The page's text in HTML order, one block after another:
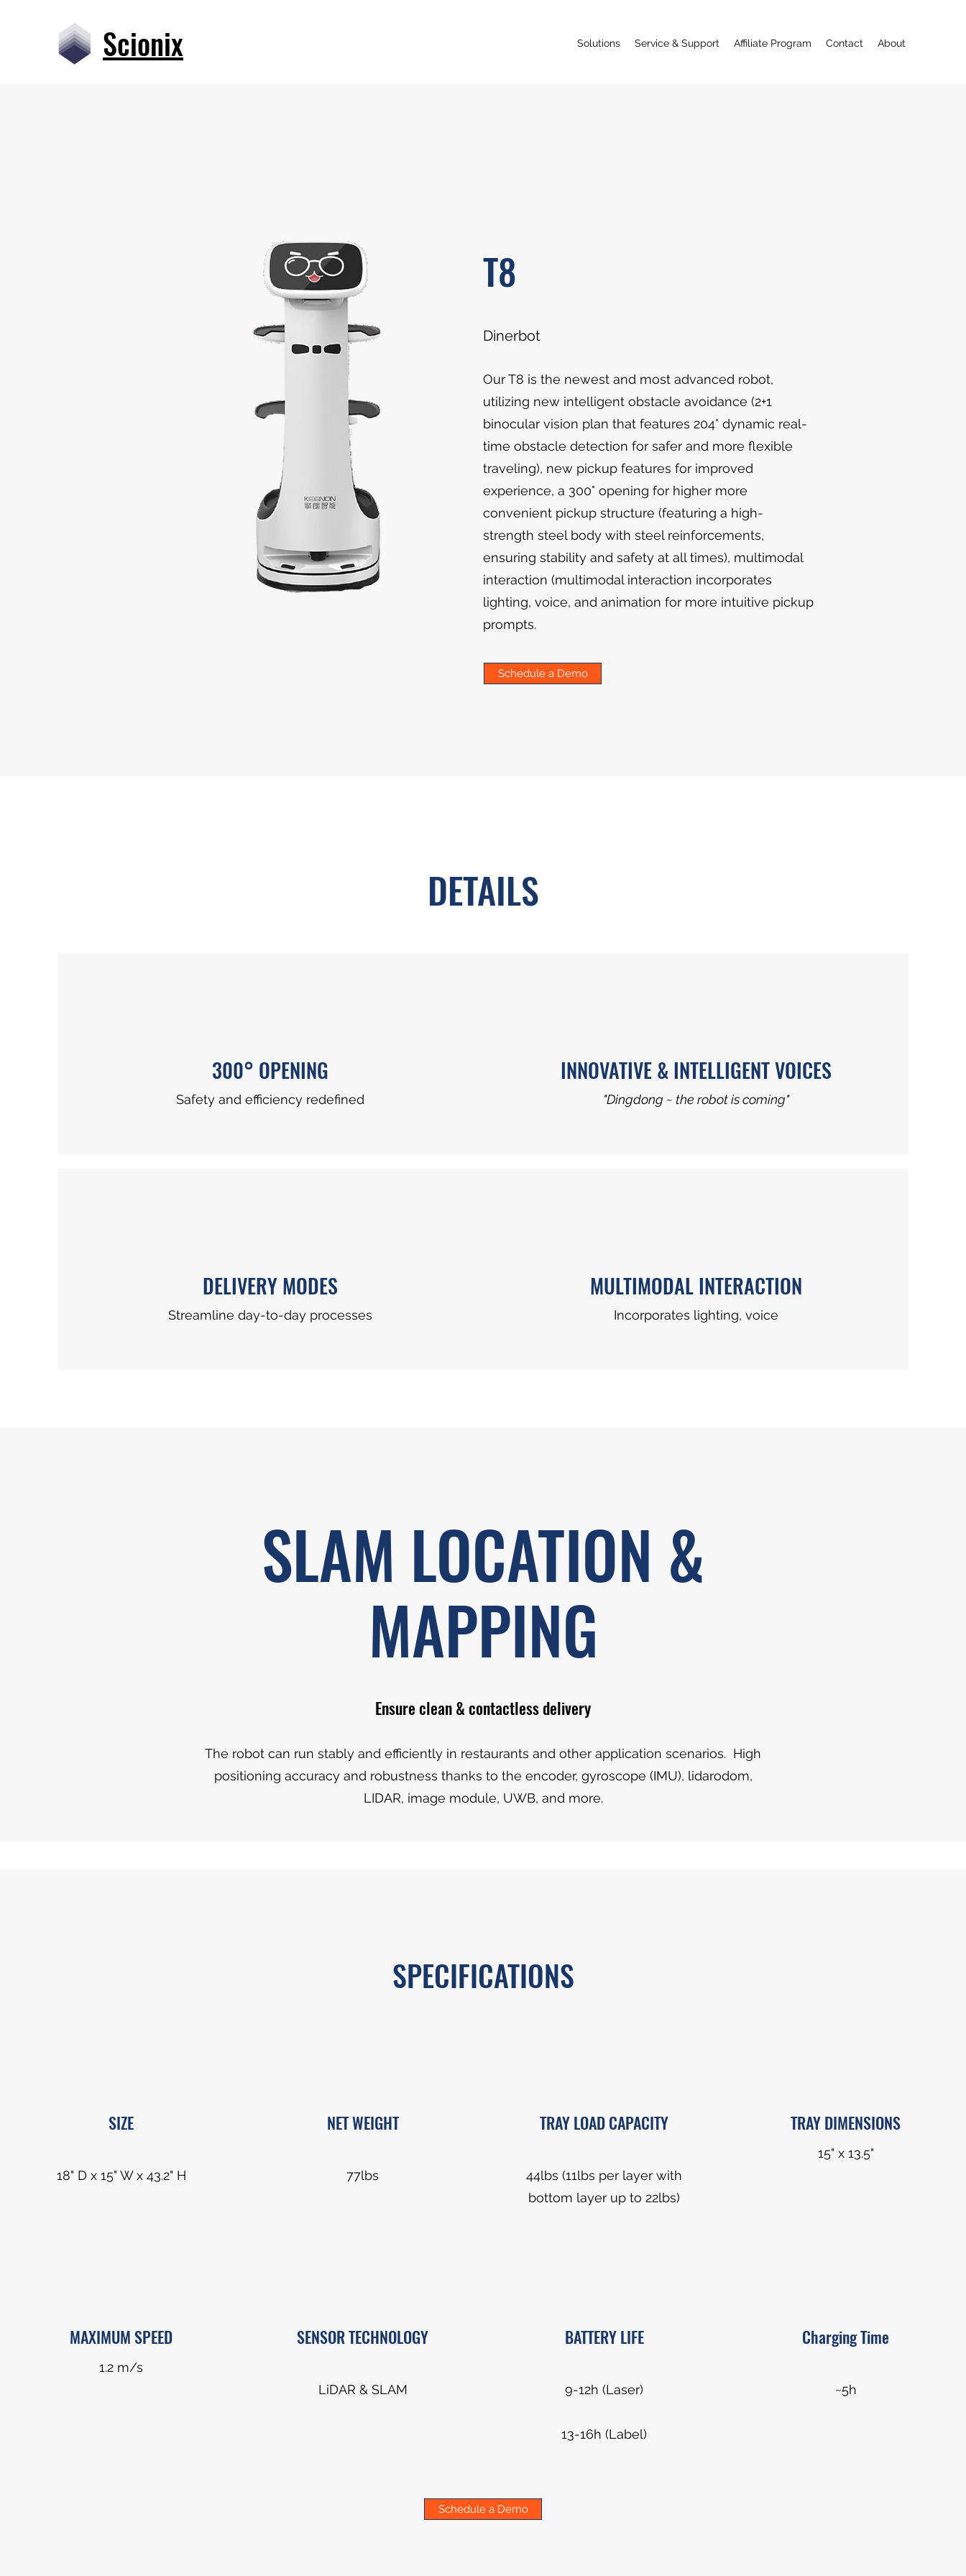
Scionix Solutions Service & Support Affiliate Program Contact About
T8
Dinerbot
Our T8 is the newest and most advanced robot,
utilizing new intelligent obstacle avoidance (2+1
binocular vision plan that features 204° dynamic real-
time obstacle detection for safer and more flexible
traveling), new pickup features for improved
experience, a 300° opening for higher more
convenient pickup structure (featuring a high-
strength steel body with steel reinforcements,
ensuring stability and safety at all times), multimodal
interaction (multimodal interaction incorporates
lighting, voice, and animation for more intuitive pickup
prompts.
Schedule a Demo
DETAILS
300° OPENING
Safety and efficiency redefined
INNOVATIVE & INTELLIGENT VOICES
"Dingdong ~ the robot is coming"
DELIVERY MODES
Streamline day-to-day processes
MULTIMODAL INTERACTION
Incorporates lighting, voice
SLAM LOCATION &
MAPPING
Ensure clean & contactless delivery
The robot can run stably and efficiently in restaurants and other application scenarios. High
positioning accuracy and robustness thanks to the encoder, gyroscope (IMU), lidarodom,
LIDAR, image module, UWB, and more.
SPECIFICATIONS
SIZE
18" D x 15" W x 43.2" H
NET WEIGHT
77lbs
TRAY LOAD CAPACITY
44lbs (11lbs per layer with
bottom layer up to 22lbs)
TRAY DIMENSIONS
15" x 13.5"
MAXIMUM SPEED
1.2 m/s
SENSOR TECHNOLOGY
LiDAR & SLAM
BATTERY LIFE
9-12h (Laser)
13-16h (Label)
Charging Time
~5h
Schedule a Demo